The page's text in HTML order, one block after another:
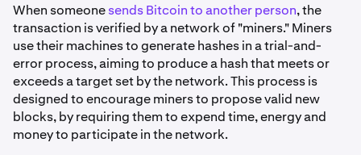
When someonesends Bitcoin to another person, the
transaction is verified by a network of "miners." Miners
use their machines to generate hashes in a trial-and-
error process, aiming to produce a hash that meets or
exceeds a target set by the network. This process is
designed to encourage miners to propose valid new
blocks, by requiring them to expend time, energy and
money to participate in the network.